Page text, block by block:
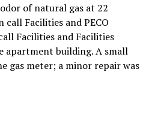
of natural gas at 22
Facilities and PECO
Facilities and Facilities
apartment building. A small
gas meter; a minor repair was